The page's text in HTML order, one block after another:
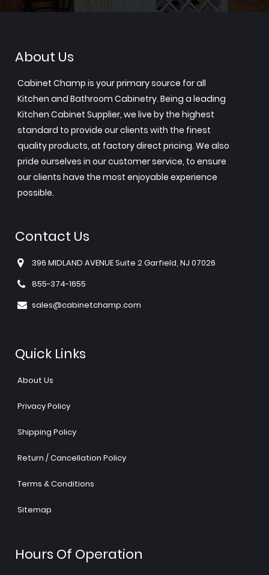
About Us
Cabinet Champ is your primary source for all
Kitchen and Bathroom Cabinetry. Being a leading
Kitchen Cabinet Supplier, we live by the highest
standard to provide our clients with the finest
quality products, at factory direct pricing. We also
pride ourselves in our customer service, to ensure
our clients have the most enjoyable experience
possible.
Contact Us
396 MIDLAND AVENUE Suite 2 Garfield, NJ 07026
855-374-1655
sales@cabinetchamp.com
Quick Links
About Us
Privacy Policy
Shipping Policy
Return / Cancellation Policy
Terms & Conditions
Sitemap
Hours Of Operation